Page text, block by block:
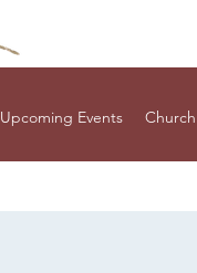
Upcoming Events